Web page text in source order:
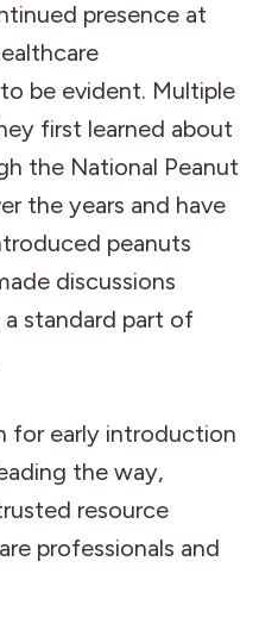
presence at
be evident. Multiple
first learned about
the National Peanut
the years and have
peanuts
discussions
standard part of
for early introduction
the way,
resource
professionals and